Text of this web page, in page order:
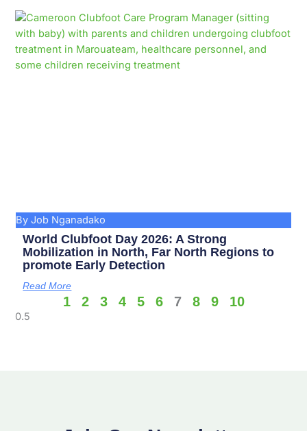
By Job Nganadako
World Clubfoot Day 2026: A Strong
Mobilization in North, Far North Regions to
promote Early Detection
Read More
1 2 3 4 5 6 7 8 9 10